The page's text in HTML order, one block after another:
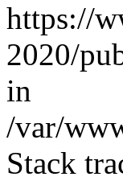
https://
2020/
in
/var/
Stack